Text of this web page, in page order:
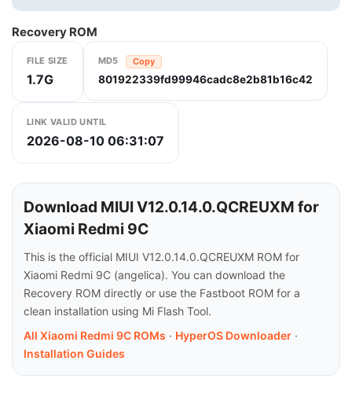
Recovery ROM
FILE SIZE
1.7G
MD5 Copy
801922339fd99946cadc8e2b81b16c42
LINK VALID UNTIL
2026-08-10 06:31:07
Download MIUI V12.0.14.0.QCREUXM for
Xiaomi Redmi 9C
This is the official MIUI V12.0.14.0.QCREUXM ROM for
Xiaomi Redmi 9C (angelica). You can download the
Recovery ROM directly or use the Fastboot ROM for a
clean installation using Mi Flash Tool.
All Xiaomi Redmi 9C ROMs · HyperOS Downloader ·
Installation Guides